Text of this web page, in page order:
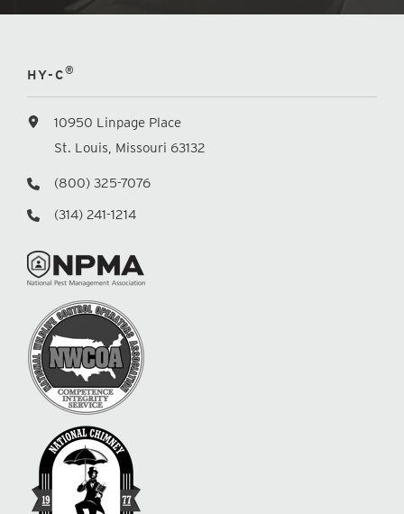
HY-C®
10950 Linpage Place
St. Louis, Missouri 63132
(800) 325-7076
(314) 241-1214